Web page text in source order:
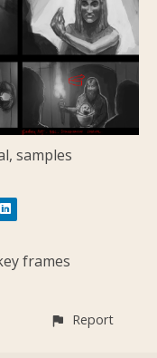
samples
frames
Report